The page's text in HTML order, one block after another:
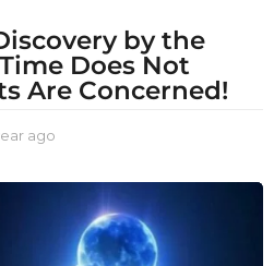
by the
Does Not
Are Concerned!
ago